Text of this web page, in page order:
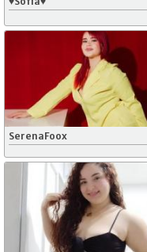
SerenaFoox